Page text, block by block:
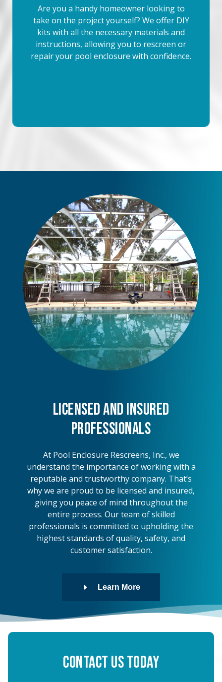
Are you a handy homeowner looking to
take on the project yourself? We offer DIY
kits with all the necessary materials and
instructions, allowing you to rescreen or
repair your pool enclosure with confidence.
Licensed and Insured
Professionals
At Pool Enclosure Rescreens, Inc., we
understand the importance of working with a
reputable and trustworthy company. That’s
why we are proud to be licensed and insured,
giving you peace of mind throughout the
entire process. Our team of skilled
professionals is committed to upholding the
highest standards of quality, safety, and
customer satisfaction.
Learn More
Contact Us Today